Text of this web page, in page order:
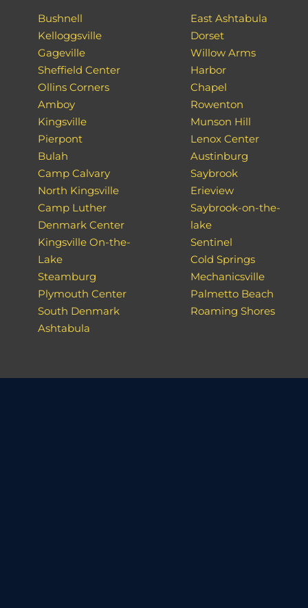
Bushnell
Kelloggsville
Gageville
Sheffield Center
Ollins Corners
Amboy
Kingsville
Pierpont
Bulah
Camp Calvary
North Kingsville
Camp Luther
Denmark Center
Kingsville On-the-
Lake
Steamburg
Plymouth Center
South Denmark
Ashtabula
East Ashtabula
Dorset
Willow Arms
Harbor
Chapel
Rowenton
Munson Hill
Lenox Center
Austinburg
Saybrook
Erieview
Saybrook-on-the-
lake
Sentinel
Cold Springs
Mechanicsville
Palmetto Beach
Roaming Shores